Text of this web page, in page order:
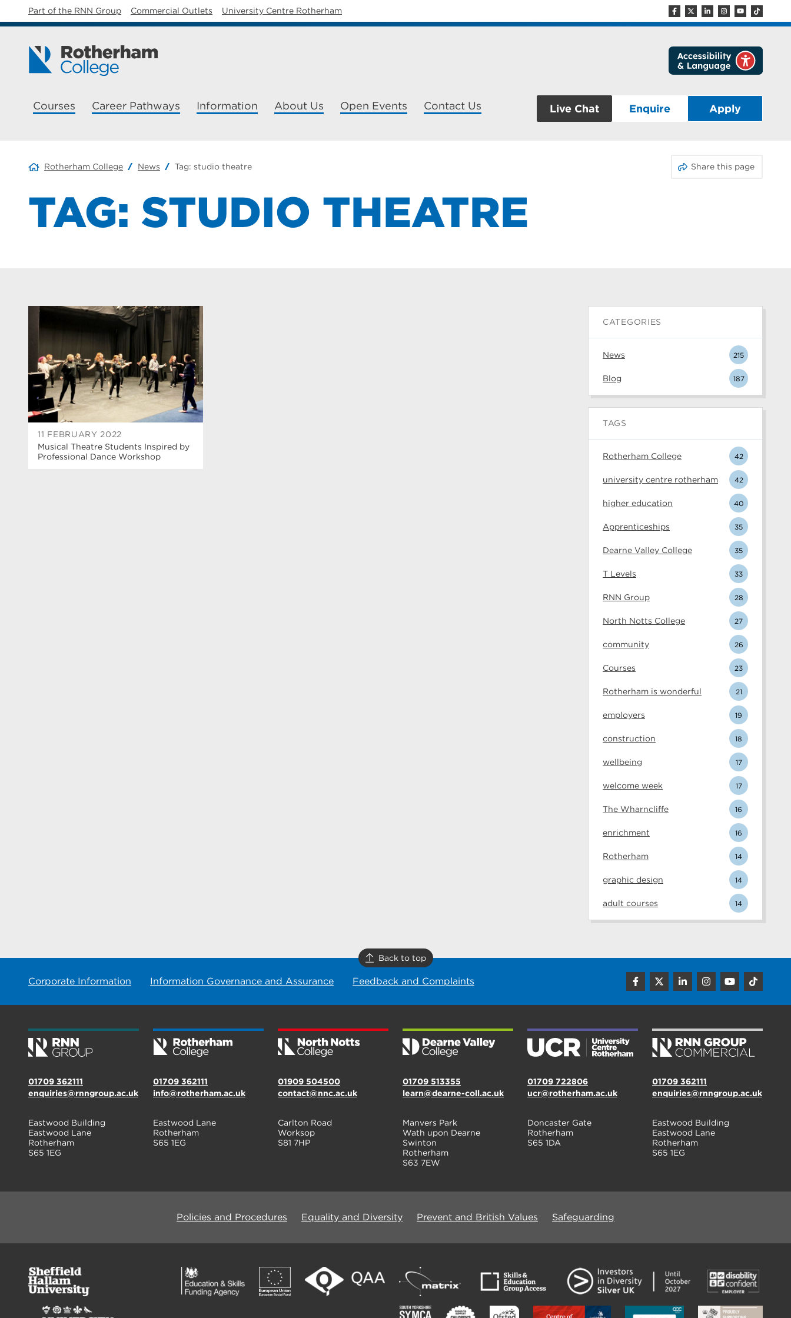
Part of the RNN Group Commercial Outlets University Centre Rotherham
Courses Career Pathways Information About Us Open Events Contact Us Live Chat Enquire Apply
Rotherham College News Tag: studio theatre Share this page
TAG: STUDIO THEATRE
11 FEBRUARY 2022
Musical Theatre Students Inspired by
Professional Dance Workshop
CATEGORIES
News 215
Blog 187
TAGS
Rotherham College 42
university centre rotherham 42
higher education 40
Apprenticeships 35
Dearne Valley College 35
T Levels 33
RNN Group 28
North Notts College 27
community 26
Courses 23
Rotherham is wonderful 21
employers 19
construction 18
wellbeing 17
welcome week 17
The Wharncliffe 16
enrichment 16
Rotherham 14
graphic design 14
adult courses 14
Back to top
Corporate Information Information Governance and Assurance Feedback and Complaints
01709 362111
enquiries@rnngroup.ac.uk
Eastwood Building
Eastwood Lane
Rotherham
S65 1EG
01709 362111
info@rotherham.ac.uk
Eastwood Lane
Rotherham
S65 1EG
01909 504500
contact@nnc.ac.uk
Carlton Road
Worksop
S81 7HP
01709 513355
learn@dearne-coll.ac.uk
Manvers Park
Wath upon Dearne
Swinton
Rotherham
S63 7EW
01709 722806
ucr@rotherham.ac.uk
Doncaster Gate
Rotherham
S65 1DA
01709 362111
enquiries@rnngroup.ac.uk
Eastwood Building
Eastwood Lane
Rotherham
S65 1EG
Policies and Procedures Equality and Diversity Prevent and British Values Safeguarding